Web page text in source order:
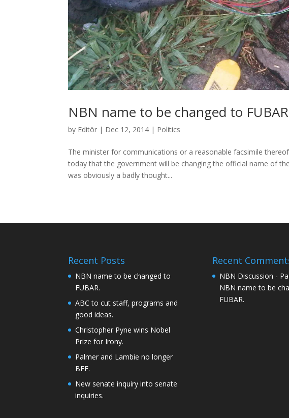
NBN name to be changed to
by Editör | Dec 12, 2014 | Politics
The minister for communications or a reasonable facsimile
today that the government will be changing the official name of
was obviously a badly thought...
Recent Posts
NBN name to be changed to
FUBAR.
ABC to cut staff, programs and
good ideas.
Christopher Pyne wins Nobel
Prize for Irony.
Palmer and Lambie no longer
BFF.
New senate inquiry into senate
inquiries.
Recent
NBN Discussion -
NBN name to be
FUBAR.